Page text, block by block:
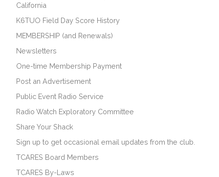
California
K6TUO Field Day Score History
MEMBERSHIP (and Renewals)
Newsletters
One-time Membership Payment
Post an Advertisement
Public Event Radio Service
Radio Watch Exploratory Committee
Share Your Shack
Sign up to get occasional email updates from the club.
TCARES Board Members
TCARES By-Laws